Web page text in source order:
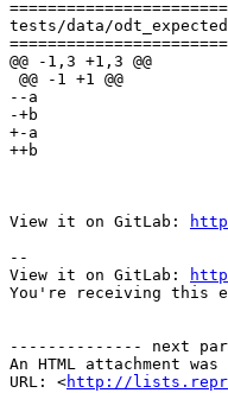
tests/data/
@@ -1,3 +1,3 @@
@@ -1 +1 @@
--﻿a
-+﻿b
+-a
++b
View it on GitLab:
--
View it on GitLab:
You're receiving this
-------------- next
An HTML attachment
URL: <http://